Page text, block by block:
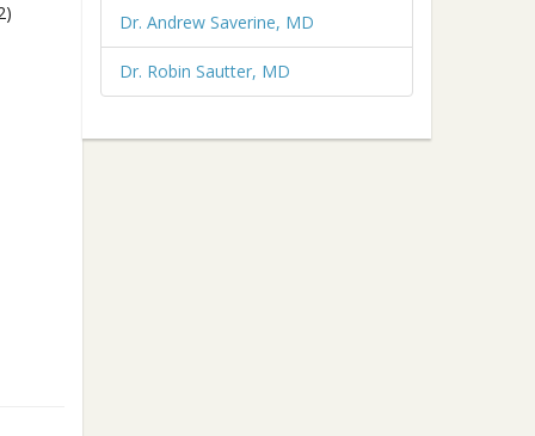
Dr. Andrew Saverine, MD
Dr. Robin Sautter, MD